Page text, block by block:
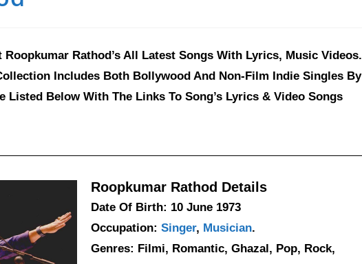
Rathod’s All Latest Songs With Lyrics, Music Videos.
Includes Both Bollywood And Non-Film Indie Singles By
Listed Below With The Links To Song’s Lyrics & Video Songs
Roopkumar Rathod Details
Date Of Birth: 10 June 1973
Occupation: Singer, Musician.
Genres: Filmi, Romantic, Ghazal, Pop, Rock,